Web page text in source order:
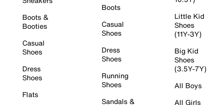
Boots &
Booties
Casual
Shoes
Dress
Shoes
Flats
Boots
Casual
Shoes
Dress
Shoes
Running
Shoes
Sandals &
Little Kid
Shoes
(11Y-3Y)
Big Kid
Shoes
(3.5Y-7Y)
All Boys
All Girls